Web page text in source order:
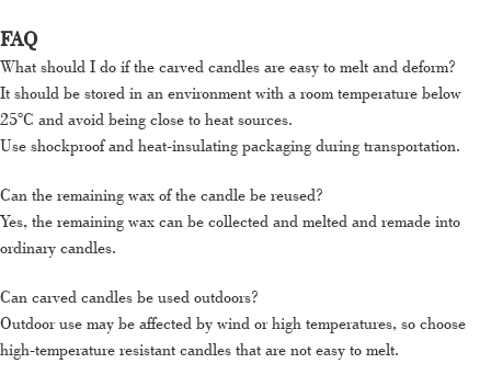
FAQ
What should I do if the carved candles are easy to melt and deform?
It should be stored in an environment with a room temperature below
25°C and avoid being close to heat sources.
Use shockproof and heat-insulating packaging during transportation.
Can the remaining wax of the candle be reused?
Yes, the remaining wax can be collected and melted and remade into
ordinary candles.
Can carved candles be used outdoors?
Outdoor use may be affected by wind or high temperatures, so choose
high-temperature resistant candles that are not easy to melt.